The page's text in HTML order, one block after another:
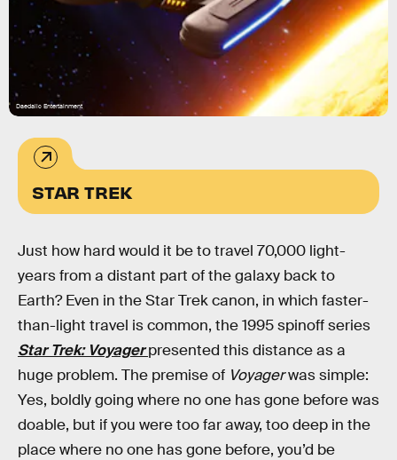
Daedalic Entertainment
STAR TREK
Just how hard would it be to travel 70,000 light-
years from a distant part of the galaxy back to
Earth? Even in the Star Trek canon, in which faster-
than-light travel is common, the 1995 spinoff series
Star Trek: Voyager presented this distance as a
huge problem. The premise of Voyagerwas simple:
Yes, boldly going where no one has gone before was
doable, but if you were too far away, too deep in the
place where no one has gone before, you’d be